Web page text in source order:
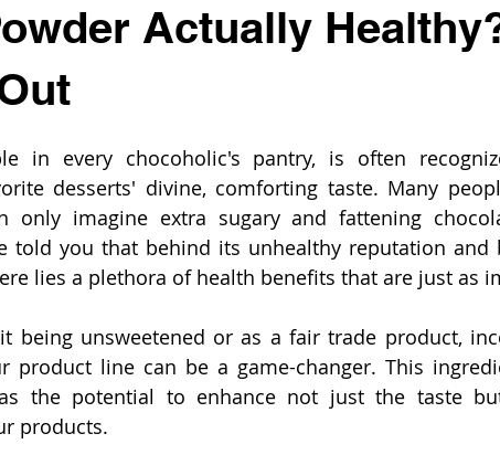
Actually
in every chocoholic's pantry, is often
desserts' divine, comforting taste. Many
only imagine extra sugary and fattening
told you that behind its unhealthy reputation and
lies a plethora of health benefits that are just as
being unsweetened or as a fair trade product,
product line can be a game-changer. This
the potential to enhance not just the taste
products.